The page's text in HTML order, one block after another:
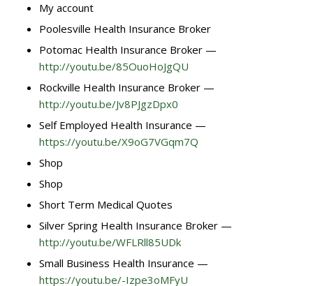
My account
Poolesville Health Insurance Broker
Potomac Health Insurance Broker —
http://youtu.be/85OuoHoJgQU
Rockville Health Insurance Broker —
http://youtu.be/Jv8PJgzDpx0
Self Employed Health Insurance —
https://youtu.be/X9oG7VGqm7Q
Shop
Shop
Short Term Medical Quotes
Silver Spring Health Insurance Broker —
http://youtu.be/WFLRll85UDk
Small Business Health Insurance —
https://youtu.be/-Izpe3oMFyU